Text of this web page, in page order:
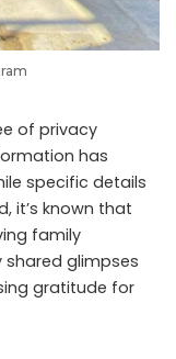
of privacy
has
specific details
it’s known that
family
glimpses
gratitude for